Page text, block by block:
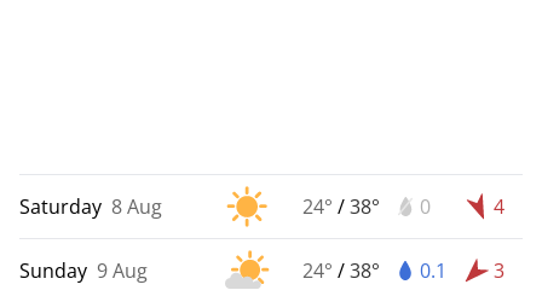
Saturday 8 Aug 24° /38° 0 4
Sunday 9 Aug 24° /38° 0.1 3